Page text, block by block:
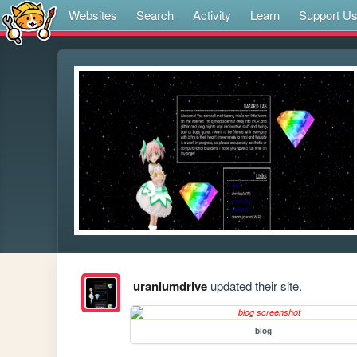
Websites Search Activity Learn Support Us
uraniumdriveupdated their site.
blog